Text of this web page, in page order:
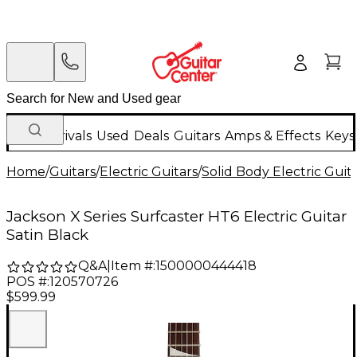
New Arrivals Used Deals Guitars Amps & Effects
Home/Guitars/Electric Guitars/Solid Body Electric
Jackson X Series Surfcaster HT6 Electric Guitar
Satin Black
Q&A| Item #:1500000444418
POS #:120570726
$599.99